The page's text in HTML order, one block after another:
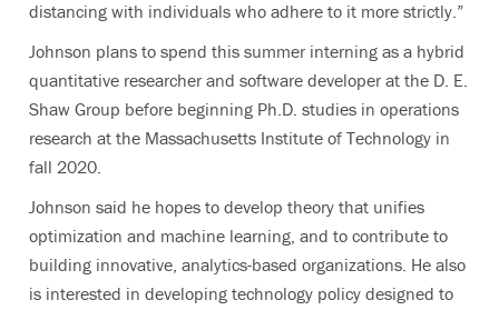
distancing with individuals who adhere to it more strictly.”
Johnson plans to spend this summer interning as a hybrid
quantitative researcher and software developer at the D. E.
Shaw Group before beginning Ph.D. studies in operations
research at the Massachusetts Institute of Technology in
fall 2020.
Johnson said he hopes to develop theory that unifies
optimization and machine learning, and to contribute to
building innovative, analytics-based organizations. He also
is interested in developing technology policy designed to